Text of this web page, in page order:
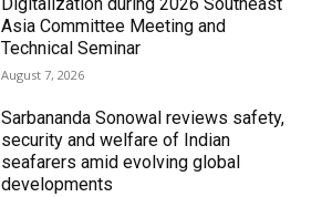
Digitalization during 2026 Southeast
Asia Committee Meeting and
Technical Seminar
August 7, 2026
Sarbananda Sonowal reviews safety,
security and welfare of Indian
seafarers amid evolving global
developments